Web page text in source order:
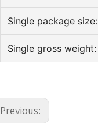
Single package size:
Single gross weight:
Previous: